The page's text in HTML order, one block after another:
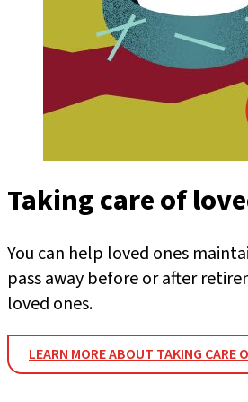
Taking care of
You can help loved ones
pass away before or after
loved ones.
LEARN MORE ABOUT TAKING CARE